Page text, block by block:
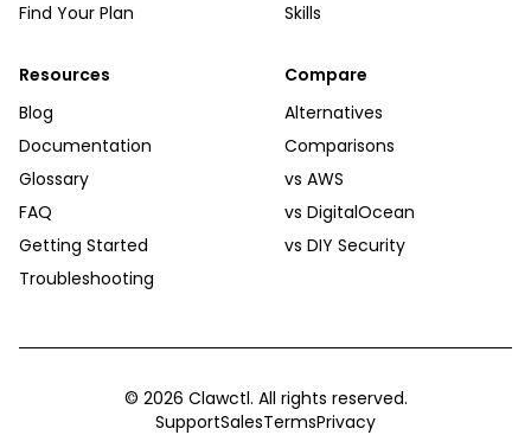
Find Your Plan
Skills
Resources
Blog
Documentation
Glossary
FAQ
Getting Started
Troubleshooting
Compare
Alternatives
Comparisons
vs AWS
vs DigitalOcean
vs DIY Security
© 2026 Clawctl. All rights reserved.
SupportSalesTermsPrivacy